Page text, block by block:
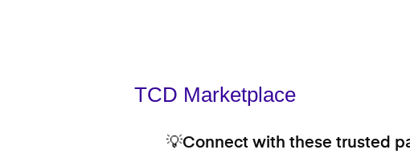
TCD Marketplace
💡Connect with these trusted